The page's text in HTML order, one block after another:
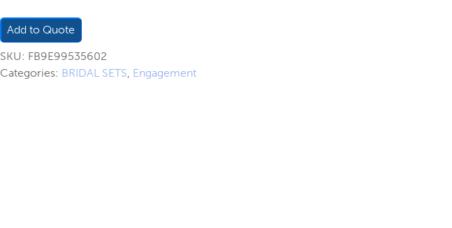
Add to Quote
SKU: FB9E99535602
Categories: BRIDAL SETS, Engagement